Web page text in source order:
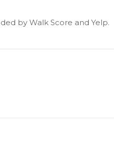
by Walk Score and Yelp.